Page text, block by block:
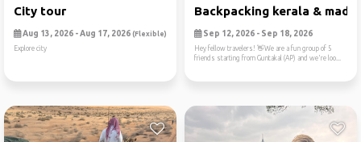
City tour
Aug 13, 2026 - Aug 17, 2026 (Flexible)
Explore city
Backpacking kerala &
Sep 12, 2026 - Sep 18, 2026
​Hey fellow travelers! 👋We are a fun group of 5
friends starting from Guntakal (AP) and we're loo...